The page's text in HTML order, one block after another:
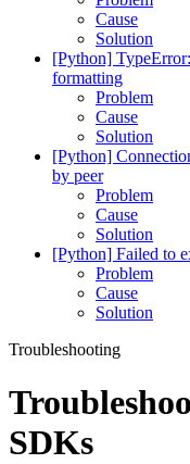
Cause
Solution
[Python]
formatting
Problem
Cause
Solution
[Python]
by peer
Problem
Cause
Solution
[Python] Failed to
Problem
Cause
Solution
Troubleshooting
SDKs